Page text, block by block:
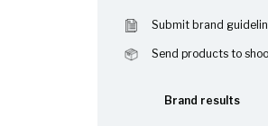
Submit brand
Send products to
Brand results